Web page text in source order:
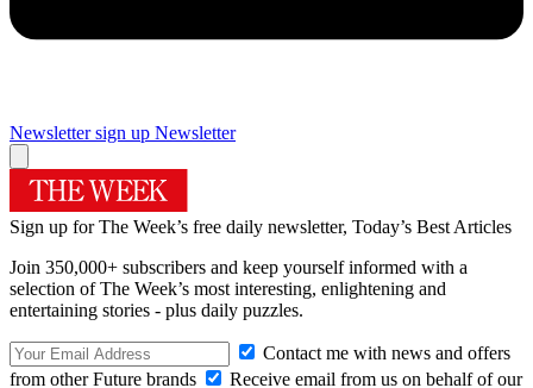
Newsletter sign up Newsletter
Sign up for The Week’s free daily newsletter, Today’s Best Articles
Join 350,000+ subscribers and keep yourself informed with a
selection of The Week’s most interesting, enlightening and
entertaining stories - plus daily puzzles.
Contact me with news and offers
from other Future brands
Receive email from us on behalf of our